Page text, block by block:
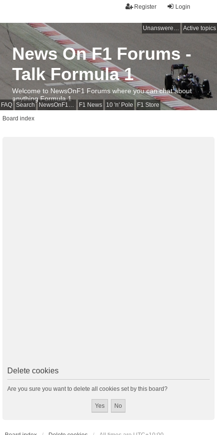
Login
Register
Unanswered topics Active topics
FAQ Search NewsOnF1 Main Page F1 News 10 'n' Pole F1 Store
News On F1 Forums -
Talk Formula 1
Welcome to NewsOnF1 Forums where you can chat about
anything Formula 1
Board index
Delete cookies
Are you sure you want to delete all cookies set by this board?